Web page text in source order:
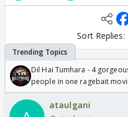
Sort Replies:
Dil Hai Tumhara - 4
people in one ragebait
ataulgani